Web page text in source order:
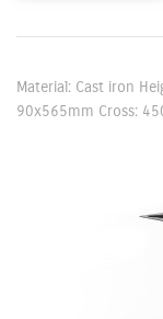
Material: Cast iron
90x565mm Cross: